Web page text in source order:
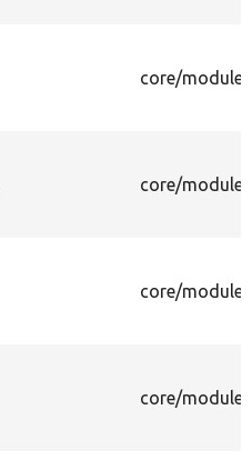
core/
core/
core/
core/